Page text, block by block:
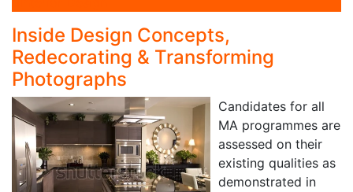
Inside Design Concepts,
Redecorating & Transforming
Photographs
Candidates for all
MA programmes are
assessed on their
existing qualities as
demonstrated in